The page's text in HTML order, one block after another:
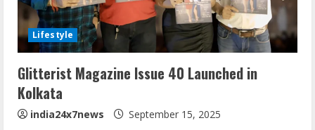
Lifestyle
Glitterist Magazine Issue 40 Launched in
Kolkata
india24x7news September 15, 2025